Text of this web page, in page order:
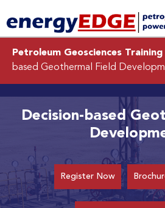
Petroleum Geosciences Training
based Geothermal Field
Decision-based
Register Now